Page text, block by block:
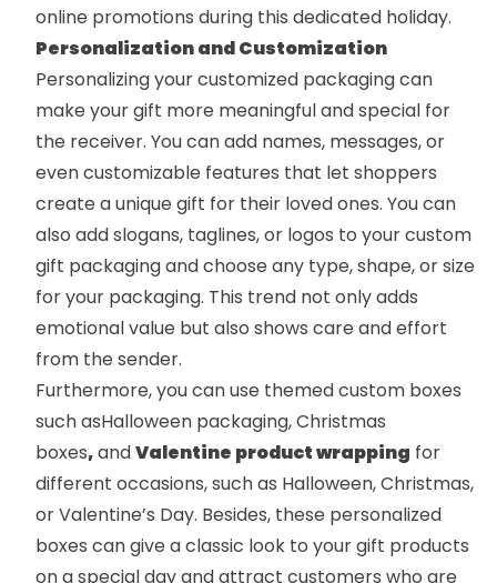
online promotions during this dedicated holiday.
Personalization and Customization
Personalizing your customized packaging can
make your gift more meaningful and special for
the receiver. You can add names, messages, or
even customizable features that let shoppers
create a unique gift for their loved ones. You can
also add slogans, taglines, or logos to yourcustom
gift packagingand choose any type, shape, or size
for your packaging. This trend not only adds
emotional value but also shows care and effort
from the sender.
Furthermore, you can use themed custom boxes
such asHalloween packaging,Christmas
boxes,andValentine product wrapping for
different occasions, such as Halloween, Christmas,
or Valentine’s Day. Besides, these personalized
boxes can give a classic look to your gift products
on a special day and attract customers who are